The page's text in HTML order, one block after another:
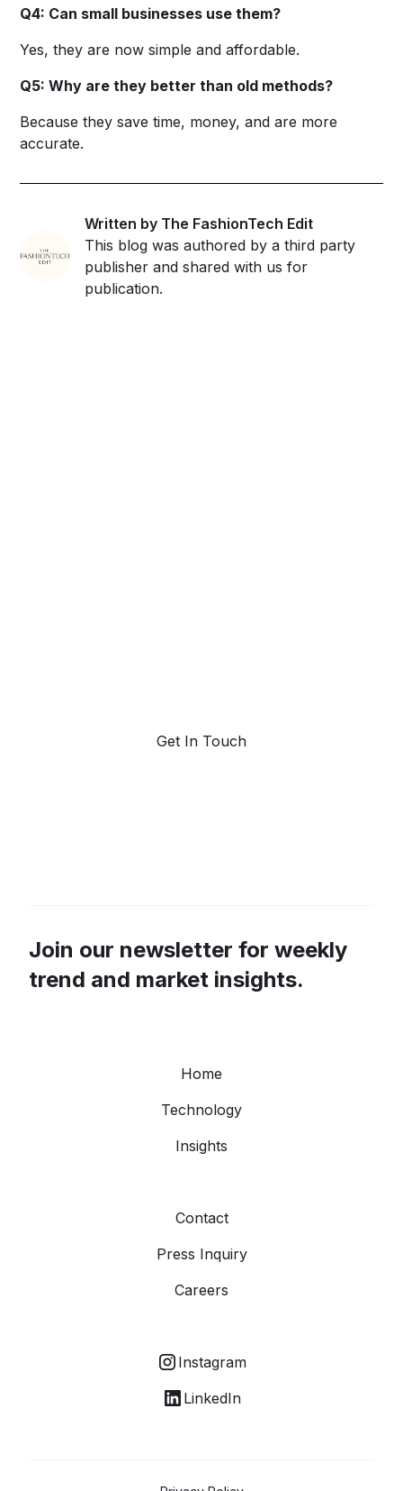
Q4: Can small businesses use them?
Yes, they are now simple and affordable.
Q5: Why are they better than old methods?
Because they save time, money, and are more
accurate.
Written by The FashionTech Edit
This blog was authored by a third party
publisher and shared with us for
publication.
Get In Touch
Join our newsletter for weekly
trend and market insights.
Home
Technology
Insights
Contact
Press Inquiry
Careers
Instagram
LinkedIn